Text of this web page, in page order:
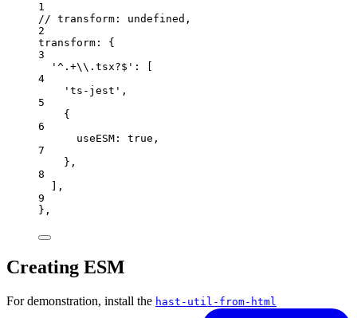
1
// transform: undefined,
2
transform: {
3
'^.+\\.tsx?$': [
4
'ts-jest',
5
{
6
useESM: true,
7
},
8
],
9
},
Creating ESM
For demonstration, install the hast-util-from-html